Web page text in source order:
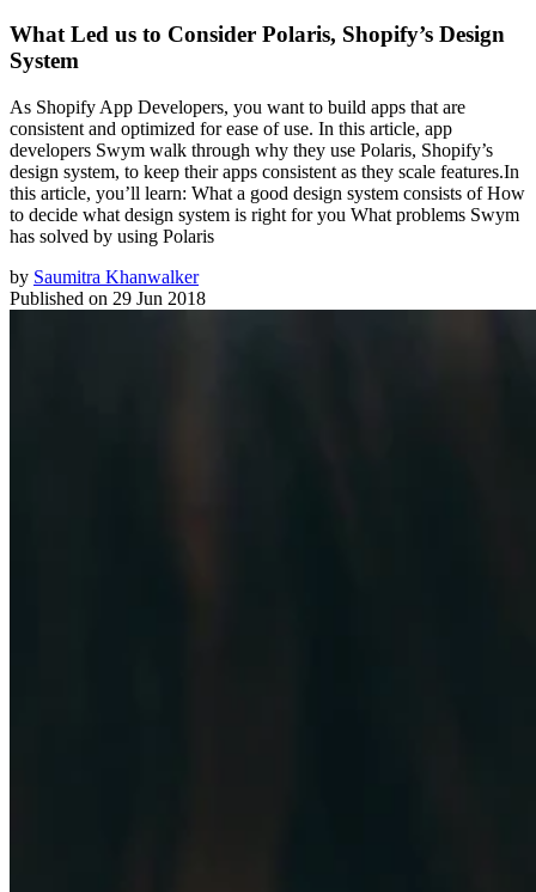
What Led us to Consider Polaris, Shopify’s Design
System
As Shopify App Developers, you want to build apps that are
consistent and optimized for ease of use. In this article, app
developers Swym walk through why they use Polaris, Shopify’s
design system, to keep their apps consistent as they scale features.In
this article, you’ll learn: What a good design system consists of How
to decide what design system is right for you What problems Swym
has solved by using Polaris
by Saumitra Khanwalker
Published on 29 Jun 2018